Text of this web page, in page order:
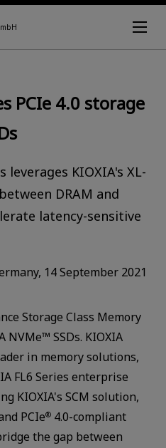
PCIe 4.0 storage
leverages KIOXIA's XL-
DRAM and
latency-sensitive
14 September 2021
Storage Class Memory
NVMe™ SSDs. KIOXIA
in memory solutions,
FL6 Series enterprise
KIOXIA's SCM solution,
PCIe®4.0-compliant
the gap between